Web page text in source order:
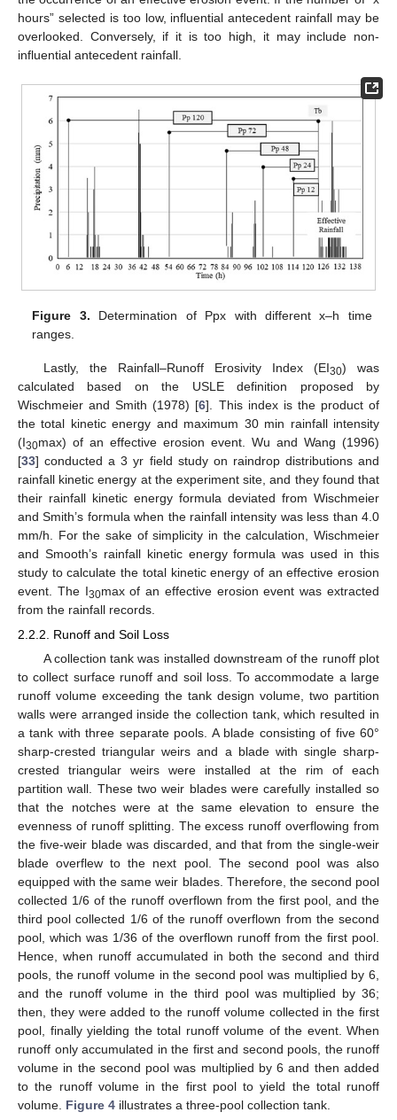
hours” selected is too low, influential antecedent rainfall may be
overlooked. Conversely, if it is too high, it may include non-
influential antecedent rainfall.
Figure 3. Determination of Ppx with different x–h time
ranges.
Lastly, the Rainfall–Runoff Erosivity Index (EI30) was
calculated based on the USLE definition proposed by
Wischmeier and Smith (1978) [6]. This index is the product of
the total kinetic energy and maximum 30 min rainfall intensity
(I30max) of an effective erosion event. Wu and Wang (1996)
[33] conducted a 3 yr field study on raindrop distributions and
rainfall kinetic energy at the experiment site, and they found that
their rainfall kinetic energy formula deviated from Wischmeier
and Smith’s formula when the rainfall intensity was less than 4.0
mm/h. For the sake of simplicity in the calculation, Wischmeier
and Smooth’s rainfall kinetic energy formula was used in this
study to calculate the total kinetic energy of an effective erosion
event. The I30max of an effective erosion event was extracted
from the rainfall records.
2.2.2. Runoff and Soil Loss
A collection tank was installed downstream of the runoff plot
to collect surface runoff and soil loss. To accommodate a large
runoff volume exceeding the tank design volume, two partition
walls were arranged inside the collection tank, which resulted in
a tank with three separate pools. A blade consisting of five 60°
sharp-crested triangular weirs and a blade with single sharp-
crested triangular weirs were installed at the rim of each
partition wall. These two weir blades were carefully installed so
that the notches were at the same elevation to ensure the
evenness of runoff splitting. The excess runoff overflowing from
the five-weir blade was discarded, and that from the single-weir
blade overflew to the next pool. The second pool was also
equipped with the same weir blades. Therefore, the second pool
collected 1/6 of the runoff overflown from the first pool, and the
third pool collected 1/6 of the runoff overflown from the second
pool, which was 1/36 of the overflown runoff from the first pool.
Hence, when runoff accumulated in both the second and third
pools, the runoff volume in the second pool was multiplied by 6,
and the runoff volume in the third pool was multiplied by 36;
then, they were added to the runoff volume collected in the first
pool, finally yielding the total runoff volume of the event. When
runoff only accumulated in the first and second pools, the runoff
volume in the second pool was multiplied by 6 and then added
to the runoff volume in the first pool to yield the total runoff
volume. Figure 4 illustrates a three-pool collection tank.